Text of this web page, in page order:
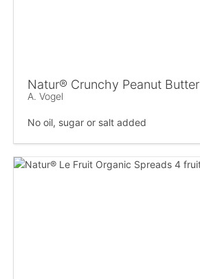
Natur® Crunchy Peanut Butter
A. Vogel
No oil, sugar or salt added